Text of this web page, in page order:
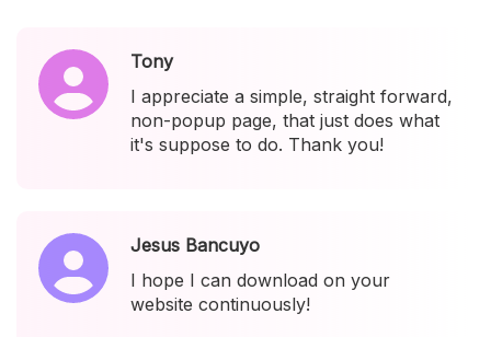
Tony
I appreciate a simple, straight forward,
non-popup page, that just does what
it's suppose to do. Thank you!
Jesus Bancuyo
I hope I can download on your
website continuously!